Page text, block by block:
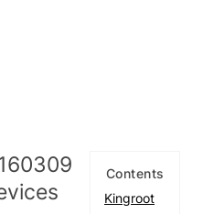
Contents
Kingroot